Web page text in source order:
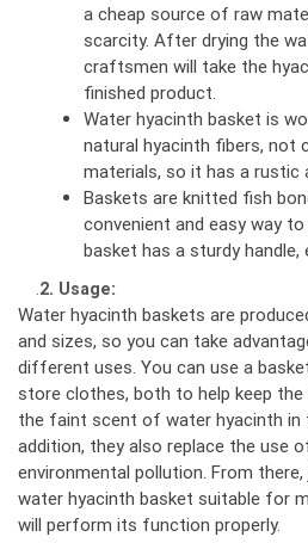
a cheap source of raw
scarcity. After drying the
craftsmen will take the
finished product.
Water hyacinth basket is
natural hyacinth fibers, not
materials, so it has a rustic
Baskets are knitted fish
convenient and easy way
basket has a sturdy handle,
2. Usage:
Water hyacinth baskets are
and sizes, so you can take
different uses. You can use a
store clothes, both to help keep the
the faint scent of water hyacinth in
addition, they also replace the use
environmental pollution. From
water hyacinth basket suitable for
will perform its function properly.